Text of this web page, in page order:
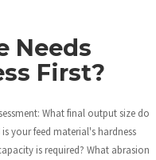
Needs
First?
What final output size do
your feed material's hardness
is required? What abrasion